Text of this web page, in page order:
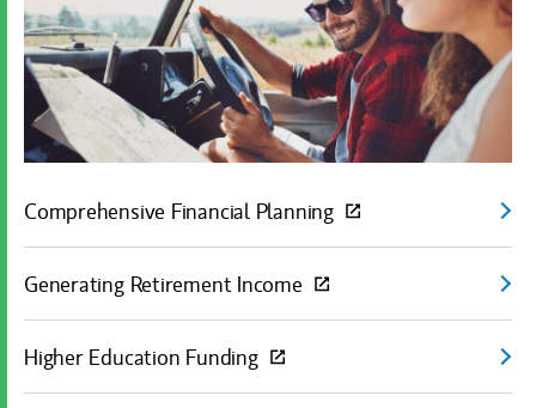
Comprehensive Financial Planning
Generating Retirement Income
Higher Education Funding